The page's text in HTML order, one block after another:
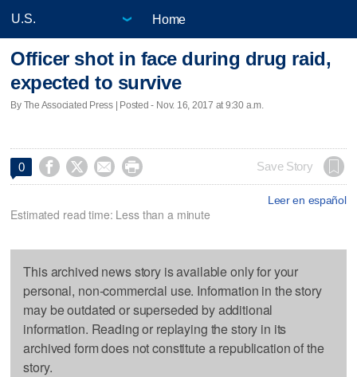
Home
Officer shot in face during drug raid,
expected to survive
By The Associated Press | Posted - Nov. 16, 2017 at 9:30 a.m.
0     Save Story
Leer en español
Estimated read time: Less than a minute
This archived news story is available only for your
personal, non-commercial use. Information in the story
may be outdated or superseded by additional
information. Reading or replaying the story in its
archived form does not constitute a republication of the
story.